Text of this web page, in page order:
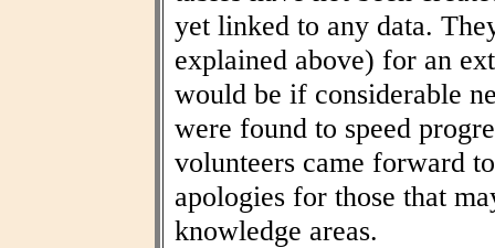
yet linked to any data.
explained above) for an
would be if considerable
were found to speed
volunteers came forward
apologies for those that
knowledge areas.